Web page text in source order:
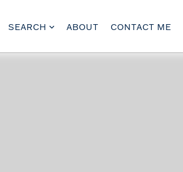
SEARCH ABOUT CONTACT ME